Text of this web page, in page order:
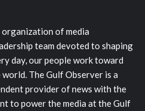
organization of media
team devoted to shaping
day, our people work toward
The Gulf Observer is a
provider of news with the
to power the media at the Gulf